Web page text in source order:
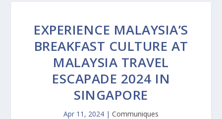
EXPERIENCE MALAYSIA’S
BREAKFAST CULTURE AT
MALAYSIA TRAVEL
ESCAPADE 2024 IN
SINGAPORE
Apr 11, 2024 | Communiques